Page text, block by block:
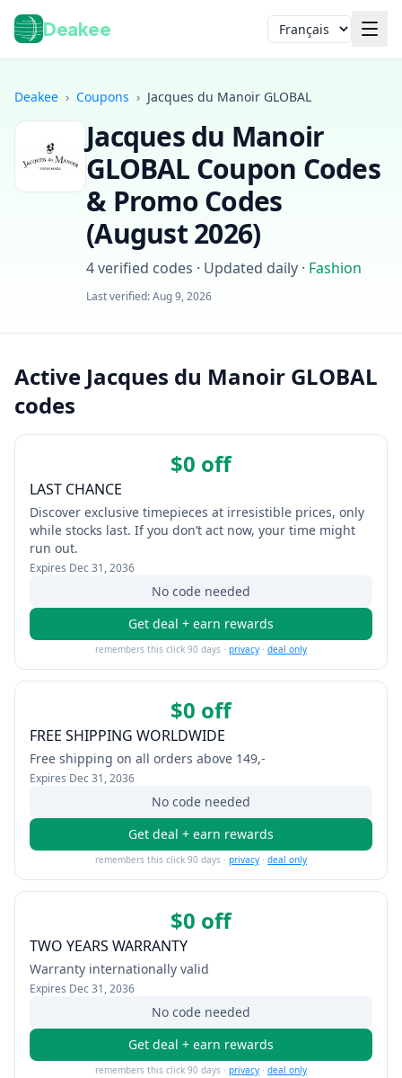
Deakee Langue
Deakee › Coupons › Jacques du Manoir GLOBAL
Jacques du Manoir
GLOBAL Coupon Codes
& Promo Codes
(August 2026)
4verified codes · Updated daily · Fashion
Last verified:Aug 9, 2026
Active Jacques du Manoir GLOBAL
codes
$0 off
LAST CHANCE
Discover exclusive timepieces at irresistible prices, only
while stocks last. If you don’t act now, your time might
run out.
Expires Dec 31, 2036
No code needed
Get deal + earn rewards
remembers this click 90 days · privacy · deal only
$0 off
FREE SHIPPING WORLDWIDE
Free shipping on all orders above 149,-
Expires Dec 31, 2036
No code needed
Get deal + earn rewards
remembers this click 90 days · privacy · deal only
$0 off
TWO YEARS WARRANTY
Warranty internationally valid
Expires Dec 31, 2036
No code needed
Get deal + earn rewards
remembers this click 90 days · privacy · deal only